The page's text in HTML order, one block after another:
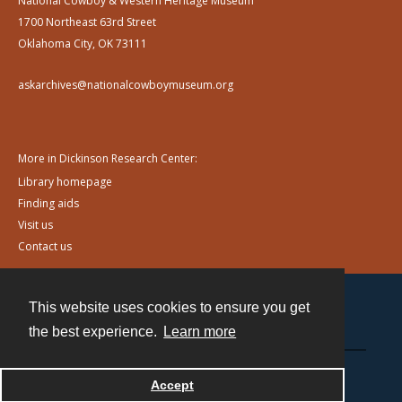
This website uses cookies to ensure you get
the best experience.
Learn more
Accept
1700 Northeast 63rd Street
Oklahoma City, OK 73111
askarchives@nationalcowboymuseum.org
More in Dickinson Research Center:
Library homepage
Finding aids
Visit us
Contact us
Powered by